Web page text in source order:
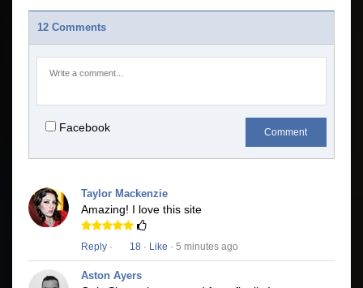
12 Comments
Facebook Comment
Taylor Mackenzie
Amazing! I love this site
Reply · 18 · Like · 5 minutes ago
Aston Ayers